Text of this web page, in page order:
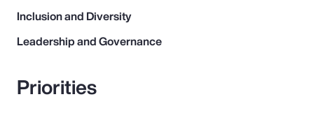
Inclusion and Diversity
Leadership and Governance
Priorities